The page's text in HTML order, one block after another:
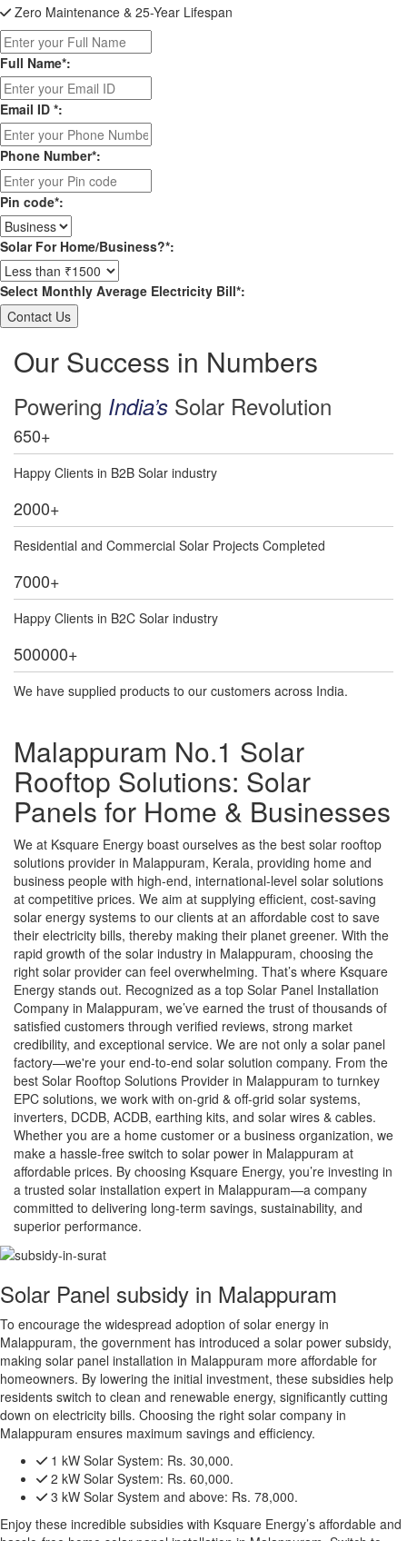
Zero Maintenance & 25-Year Lifespan
Full Name*:
Email ID *:
Phone Number*:
Pin code*:
Solar For Home/Business?*:
Select Monthly Average Electricity Bill*:
Our Success in Numbers
Powering India’s Solar Revolution
650+
Happy Clients in B2B Solar industry
2000+
Residential and Commercial Solar Projects Completed
7000+
Happy Clients in B2C Solar industry
500000+
We have supplied products to our customers across India.
Malappuram No.1 Solar
Rooftop Solutions: Solar
Panels for Home & Businesses
We at Ksquare Energy boast ourselves as the best solar rooftop
solutions provider in Malappuram, Kerala, providing home and
business people with high-end, international-level solar solutions
at competitive prices. We aim at supplying efficient, cost-saving
solar energy systems to our clients at an affordable cost to save
their electricity bills, thereby making their planet greener. With the
rapid growth of the solar industry in Malappuram, choosing the
right solar provider can feel overwhelming. That’s where Ksquare
Energy stands out. Recognized as a top Solar Panel Installation
Company in Malappuram, we’ve earned the trust of thousands of
satisfied customers through verified reviews, strong market
credibility, and exceptional service. We are not only a solar panel
factory—we're your end-to-end solar solution company. From the
best Solar Rooftop Solutions Provider in Malappuram to turnkey
EPC solutions, we work with on-grid & off-grid solar systems,
inverters, DCDB, ACDB, earthing kits, and solar wires & cables.
Whether you are a home customer or a business organization, we
make a hassle-free switch to solar power in Malappuram at
affordable prices. By choosing Ksquare Energy, you’re investing in
a trusted solar installation expert in Malappuram—a company
committed to delivering long-term savings, sustainability, and
superior performance.
Solar Panel subsidy in Malappuram
To encourage the widespread adoption of solar energy in
Malappuram, the government has introduced a solar power subsidy,
making solar panel installation in Malappuram more affordable for
homeowners. By lowering the initial investment, these subsidies help
residents switch to clean and renewable energy, significantly cutting
down on electricity bills. Choosing the right solar company in
Malappuram ensures maximum savings and efficiency.
1 kW Solar System: Rs. 30,000.
2 kW Solar System: Rs. 60,000.
3 kW Solar System and above: Rs. 78,000.
Enjoy these incredible subsidies with Ksquare Energy’s affordable and